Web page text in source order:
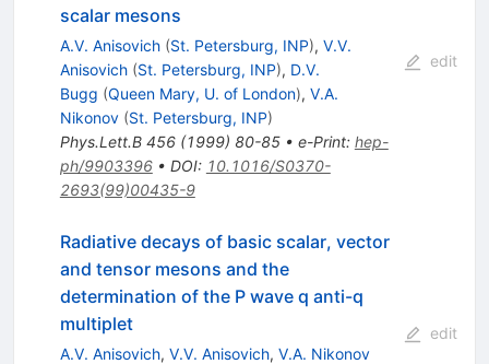
scalar mesons
A.V. Anisovich (St. Petersburg, INP), V.V.
Anisovich (St. Petersburg, INP), D.V.
Bugg (Queen Mary, U. of London), V.A.
Nikonov (St. Petersburg, INP)
Phys.Lett.B 456(1999) 80-85• e-Print: hep-
ph/9903396• DOI: 10.1016/S0370-
2693(99)00435-9
edit
Radiative decays of basic scalar, vector
and tensor mesons and the
determination of the P wave q anti-q
multiplet
A.V. Anisovich, V.V. Anisovich, V.A. Nikonov
edit